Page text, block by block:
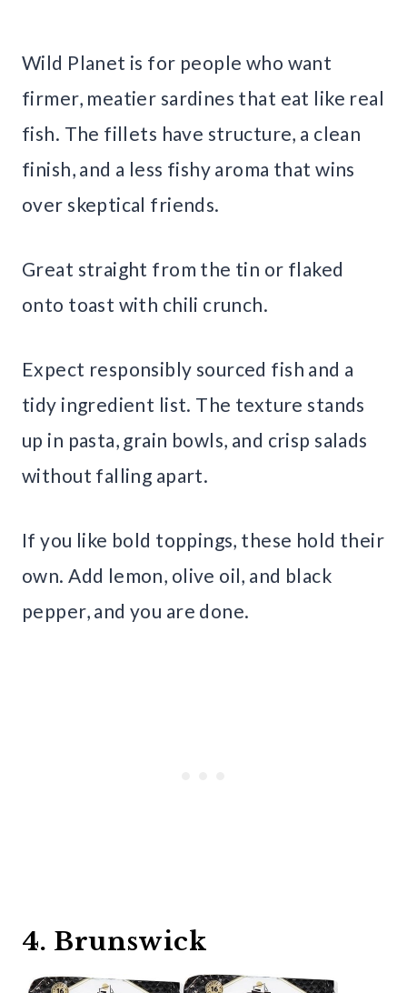
Wild Planet is for people who want
firmer, meatier sardines that eat like real
fish. The fillets have structure, a clean
finish, and a less fishy aroma that wins
over skeptical friends.
Great straight from the tin or flaked
onto toast with chili crunch.
Expect responsibly sourced fish and a
tidy ingredient list. The texture stands
up in pasta, grain bowls, and crisp salads
without falling apart.
If you like bold toppings, these hold their
own. Add lemon, olive oil, and black
pepper, and you are done.
4. Brunswick